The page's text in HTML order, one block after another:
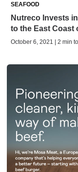
SEAFOOD
Nutreco Invests
to the East Coast
October 6, 2021 | 2 min